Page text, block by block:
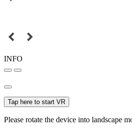
INFO
Tap here to start VR
Please rotate the device into landscape